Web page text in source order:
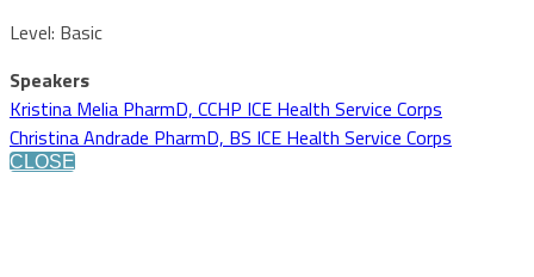
Level: Basic
Speakers
Kristina Melia PharmD, CCHP ICE Health Service Corps
Christina Andrade PharmD, BS ICE Health Service Corps
CLOSE